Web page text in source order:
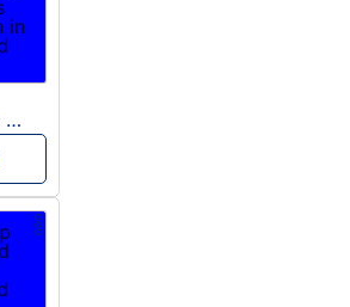
donald trump dogs